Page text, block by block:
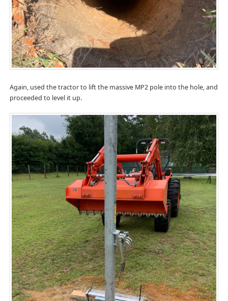
Again, used the tractor to lift the massive MP2 pole into the hole, and
proceeded to level it up.